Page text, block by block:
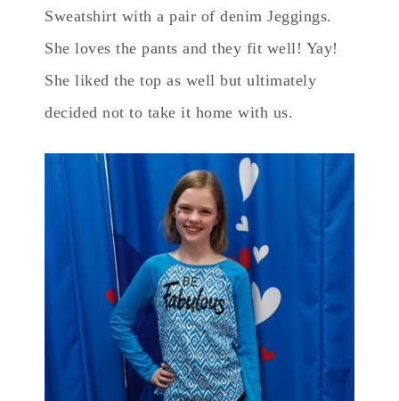
Sweatshirt with a pair of denim Jeggings.
She loves the pants and they fit well! Yay!
She liked the top as well but ultimately
decided not to take it home with us.